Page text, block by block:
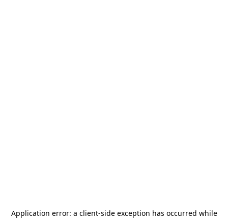
Application error: a client-side exception has occurred while